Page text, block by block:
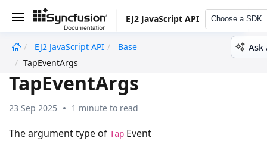
EJ2 JavaScript API Choose a SDK
EJ2 JavaScript API
Base
TapEventArgs
Ask
TapEventArgs
23 Sep 2025 1 minute to read
The argument type of Tap Event
undefined